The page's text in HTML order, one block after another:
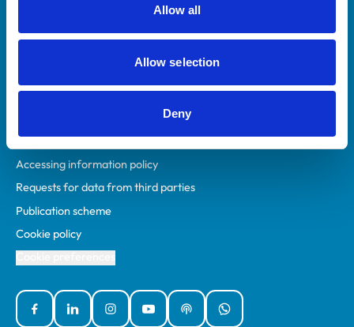
Allow all
Allow selection
Deny
Mind Matters Initiative (MMI)
RCVS Knowledge
Policies
Accessibility
Accessing information policy
Requests for data from third parties
Publication scheme
Cookie policy
FacebookLinked InInstagramYouTubePodcastsWhatsApp